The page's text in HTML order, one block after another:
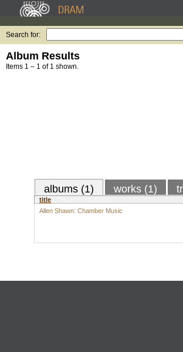
Search for:
Album Results
Items 1 – 1 of 1 shown.
albums (1) works (1)
title
Allen Shawn: Chamber Music